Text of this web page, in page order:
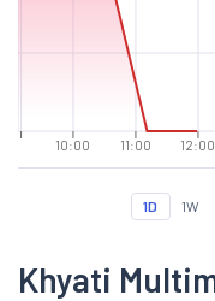
10:00 11:00 12:00
1D 1W
Khyati